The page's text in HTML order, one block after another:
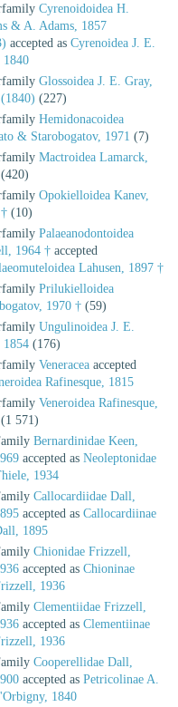
Cyrenoidoidea H.
& A. Adams, 1857
accepted as Cyrenoidea J. E.
1840
Glossoidea J. E. Gray,
(227)
Hemidonacoidea
& Starobogatov, 1971 (7)
Mactroidea Lamarck,
(420)
Opokielloidea Kanev,
(10)
Palaeanodontoidea
1964 † accepted
Lahusen, 1897 †
Prilukielloidea
1970 † (59)
Ungulinoidea J. E.
1854 (176)
Veneracea accepted
Rafinesque, 1815
Veneroidea Rafinesque,
(1 571)
Bernardinidae Keen,
accepted as Neoleptonidae
1934
Callocardiidae Dall,
accepted as Callocardiinae
1895
Chionidae Frizzell,
accepted as Chioninae
1936
Clementiidae Frizzell,
accepted as Clementiinae
1936
Cooperellidae Dall,
accepted as Petricolinae A.
1840